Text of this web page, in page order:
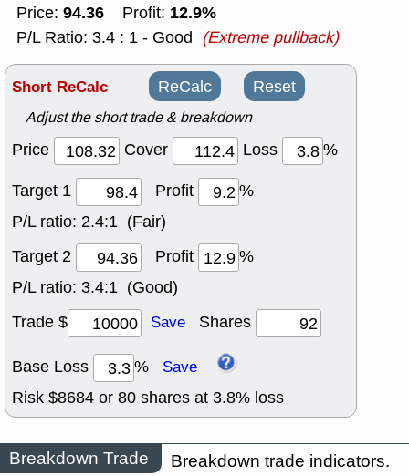
Price: 94.36 Profit: 12.9%
P/L Ratio: 3.4 : 1 - Good (Extreme pullback)
Short ReCalc ReCalc Reset
Adjust the short trade & breakdown
Price Cover Loss
%
Target 1
Profit
%
P/L ratio: 2.4:1 (Fair)
Target 2
Profit
%
P/L ratio: 3.4:1 (Good)
Trade $
Save Shares
Base Loss % Save
Risk $8684 or 80 shares at 3.8% loss
Breakdown Trade
Breakdown trade indicators.